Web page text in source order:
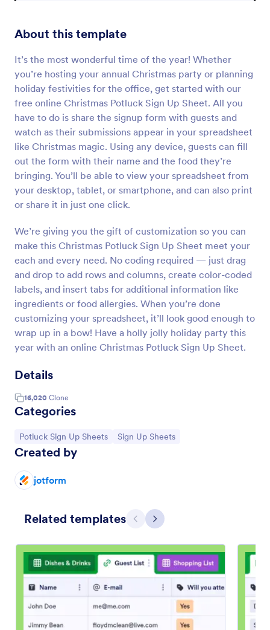
About this template
It’s the most wonderful time of the year! Whether
you’re hosting your annual Christmas party or planning
holiday festivities for the office, get started with our
free online Christmas Potluck Sign Up Sheet. All you
have to do is share the signup form with guests and
watch as their submissions appear in your spreadsheet
like Christmas magic. Using any device, guests can fill
out the form with their name and the food they’re
bringing. You’ll be able to view your spreadsheet from
your desktop, tablet, or smartphone, and can also print
or share it in just one click.
We’re giving you the gift of customization so you can
make this Christmas Potluck Sign Up Sheet meet your
each and every need. No coding required — just drag
and drop to add rows and columns, create color-coded
labels, and insert tabs for additional information like
ingredients or food allergies. When you’re done
customizing your spreadsheet, it’ll look good enough to
wrap up in a bow! Have a holly jolly holiday party this
year with an online Christmas Potluck Sign Up Sheet.
Details
16,020 Clone
Categories
Go to Category:
Potluck Sign Up Sheets Go to Category:
Sign Up Sheets
Created by
jotform
Related templates Previous
Next